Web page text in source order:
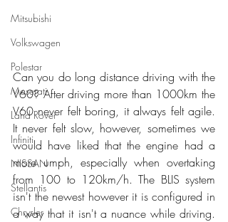
Mitsubishi
Volkswagen
Polestar
Maserati
Land Rover
Infiniti
NISSAN
Stellantis
Chrysler
Can you do long distance driving with the
V60? After driving more than 1000km the
V60 never felt boring, it always felt agile.
It never felt slow, however, sometimes we
would have liked that the engine had a
more umph, especially when overtaking
from 100 to 120km/h. The BLIS system
isn't the newest however it is configured in
a way that it isn't a nuance while driving.